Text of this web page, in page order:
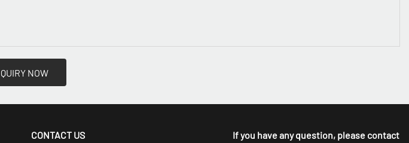
NOW
CONTACT US If you have any question, please contact